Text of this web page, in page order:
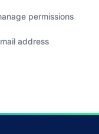
permissions
address